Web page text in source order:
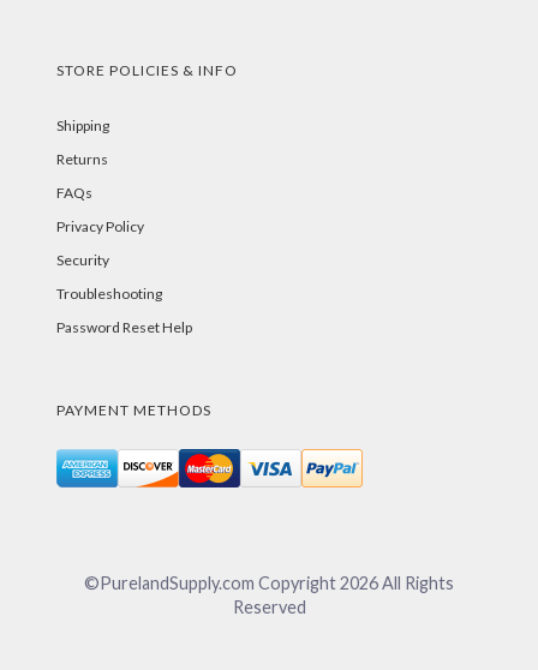
STORE POLICIES & INFO
Shipping
Returns
FAQs
Privacy Policy
Security
Troubleshooting
Password Reset Help
PAYMENT METHODS
©PurelandSupply.com Copyright2026All Rights
Reserved